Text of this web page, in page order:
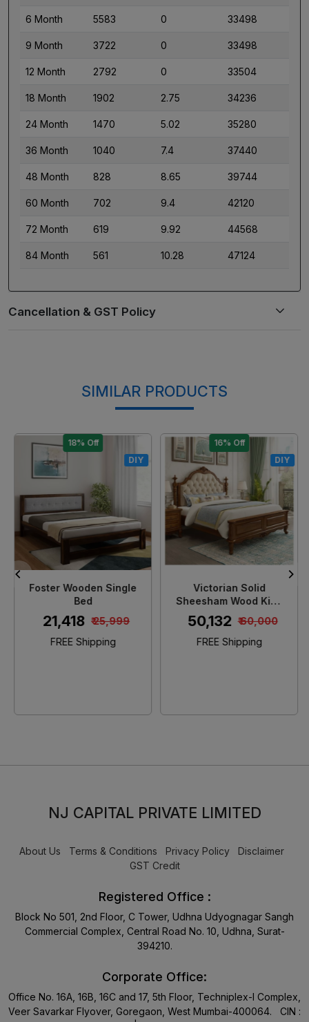
6 Month 5583 0 33498
9 Month 3722 0 33498
12 Month 2792 0 33504
18 Month 1902 2.75 34236
24 Month 1470 5.02 35280
36 Month 1040 7.4 37440
48 Month 828 8.65 39744
60 Month 702 9.4 42120
72 Month 619 9.92 44568
84 Month 561 10.28 47124
SIMILAR PRODUCTS
DIY
18% Off
Loading...
Foster Wooden Single
Bed
₹ 25,999
₹ 21,418
FREE Shipping
DIY
16% Off
Loading...
Victorian Solid
Sheesham Wood King
Size Bed
₹ 60,000
₹ 50,132
FREE Shipping
NJ CAPITAL PRIVATE LIMITED
About Us Terms & Conditions Privacy Policy
Disclaimer
GST Credit
Registered Office :
Block No 501, 2nd Floor, C Tower, Udhna Udyognagar Sangh
Commercial Complex, Central Road No. 10, Udhna, Surat-
394210.
Corporate Office:
Office No. 16A, 16B, 16C and 17, 5th Floor, Techniplex-I Complex,
Veer Savarkar Flyover, Goregaon, West Mumbai-400064. CIN :